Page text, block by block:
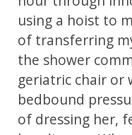
using a hoist to
of transferring
the shower
geriatric chair or
bedbound
of dressing her,